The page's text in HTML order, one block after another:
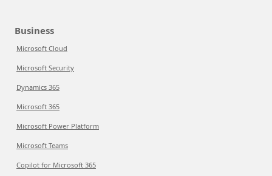
Business
Microsoft Cloud
Microsoft Security
Dynamics 365
Microsoft 365
Microsoft Power Platform
Microsoft Teams
Copilot for Microsoft 365